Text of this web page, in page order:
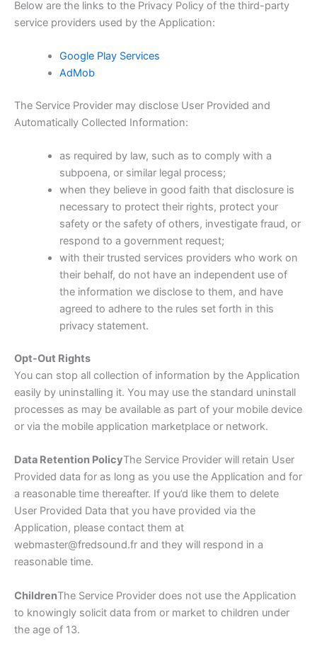
Below are the links to the Privacy Policy of the third-party
service providers used by the Application:
Google Play Services
AdMob
The Service Provider may disclose User Provided and
Automatically Collected Information:
as required by law, such as to comply with a
subpoena, or similar legal process;
when they believe in good faith that disclosure is
necessary to protect their rights, protect your
safety or the safety of others, investigate fraud, or
respond to a government request;
with their trusted services providers who work on
their behalf, do not have an independent use of
the information we disclose to them, and have
agreed to adhere to the rules set forth in this
privacy statement.
Opt-Out Rights
You can stop all collection of information by the Application
easily by uninstalling it. You may use the standard uninstall
processes as may be available as part of your mobile device
or via the mobile application marketplace or network.
Data Retention PolicyThe Service Provider will retain User
Provided data for as long as you use the Application and for
a reasonable time thereafter. If you’d like them to delete
User Provided Data that you have provided via the
Application, please contact them at
webmaster@fredsound.fr and they will respond in a
reasonable time.
ChildrenThe Service Provider does not use the Application
to knowingly solicit data from or market to children under
the age of 13.